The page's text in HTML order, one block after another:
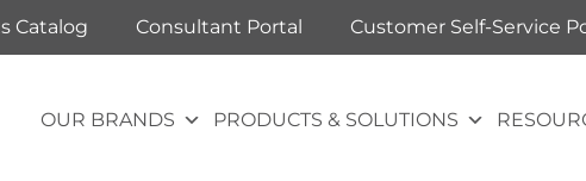
Catalog Consultant Portal Customer Self-Service
OUR BRANDS PRODUCTS & SOLUTIONS